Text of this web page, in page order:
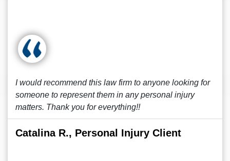
I would recommend this law firm to anyone looking for
someone to represent them in any personal injury
matters. Thank you for everything!!
Catalina R., Personal Injury Client